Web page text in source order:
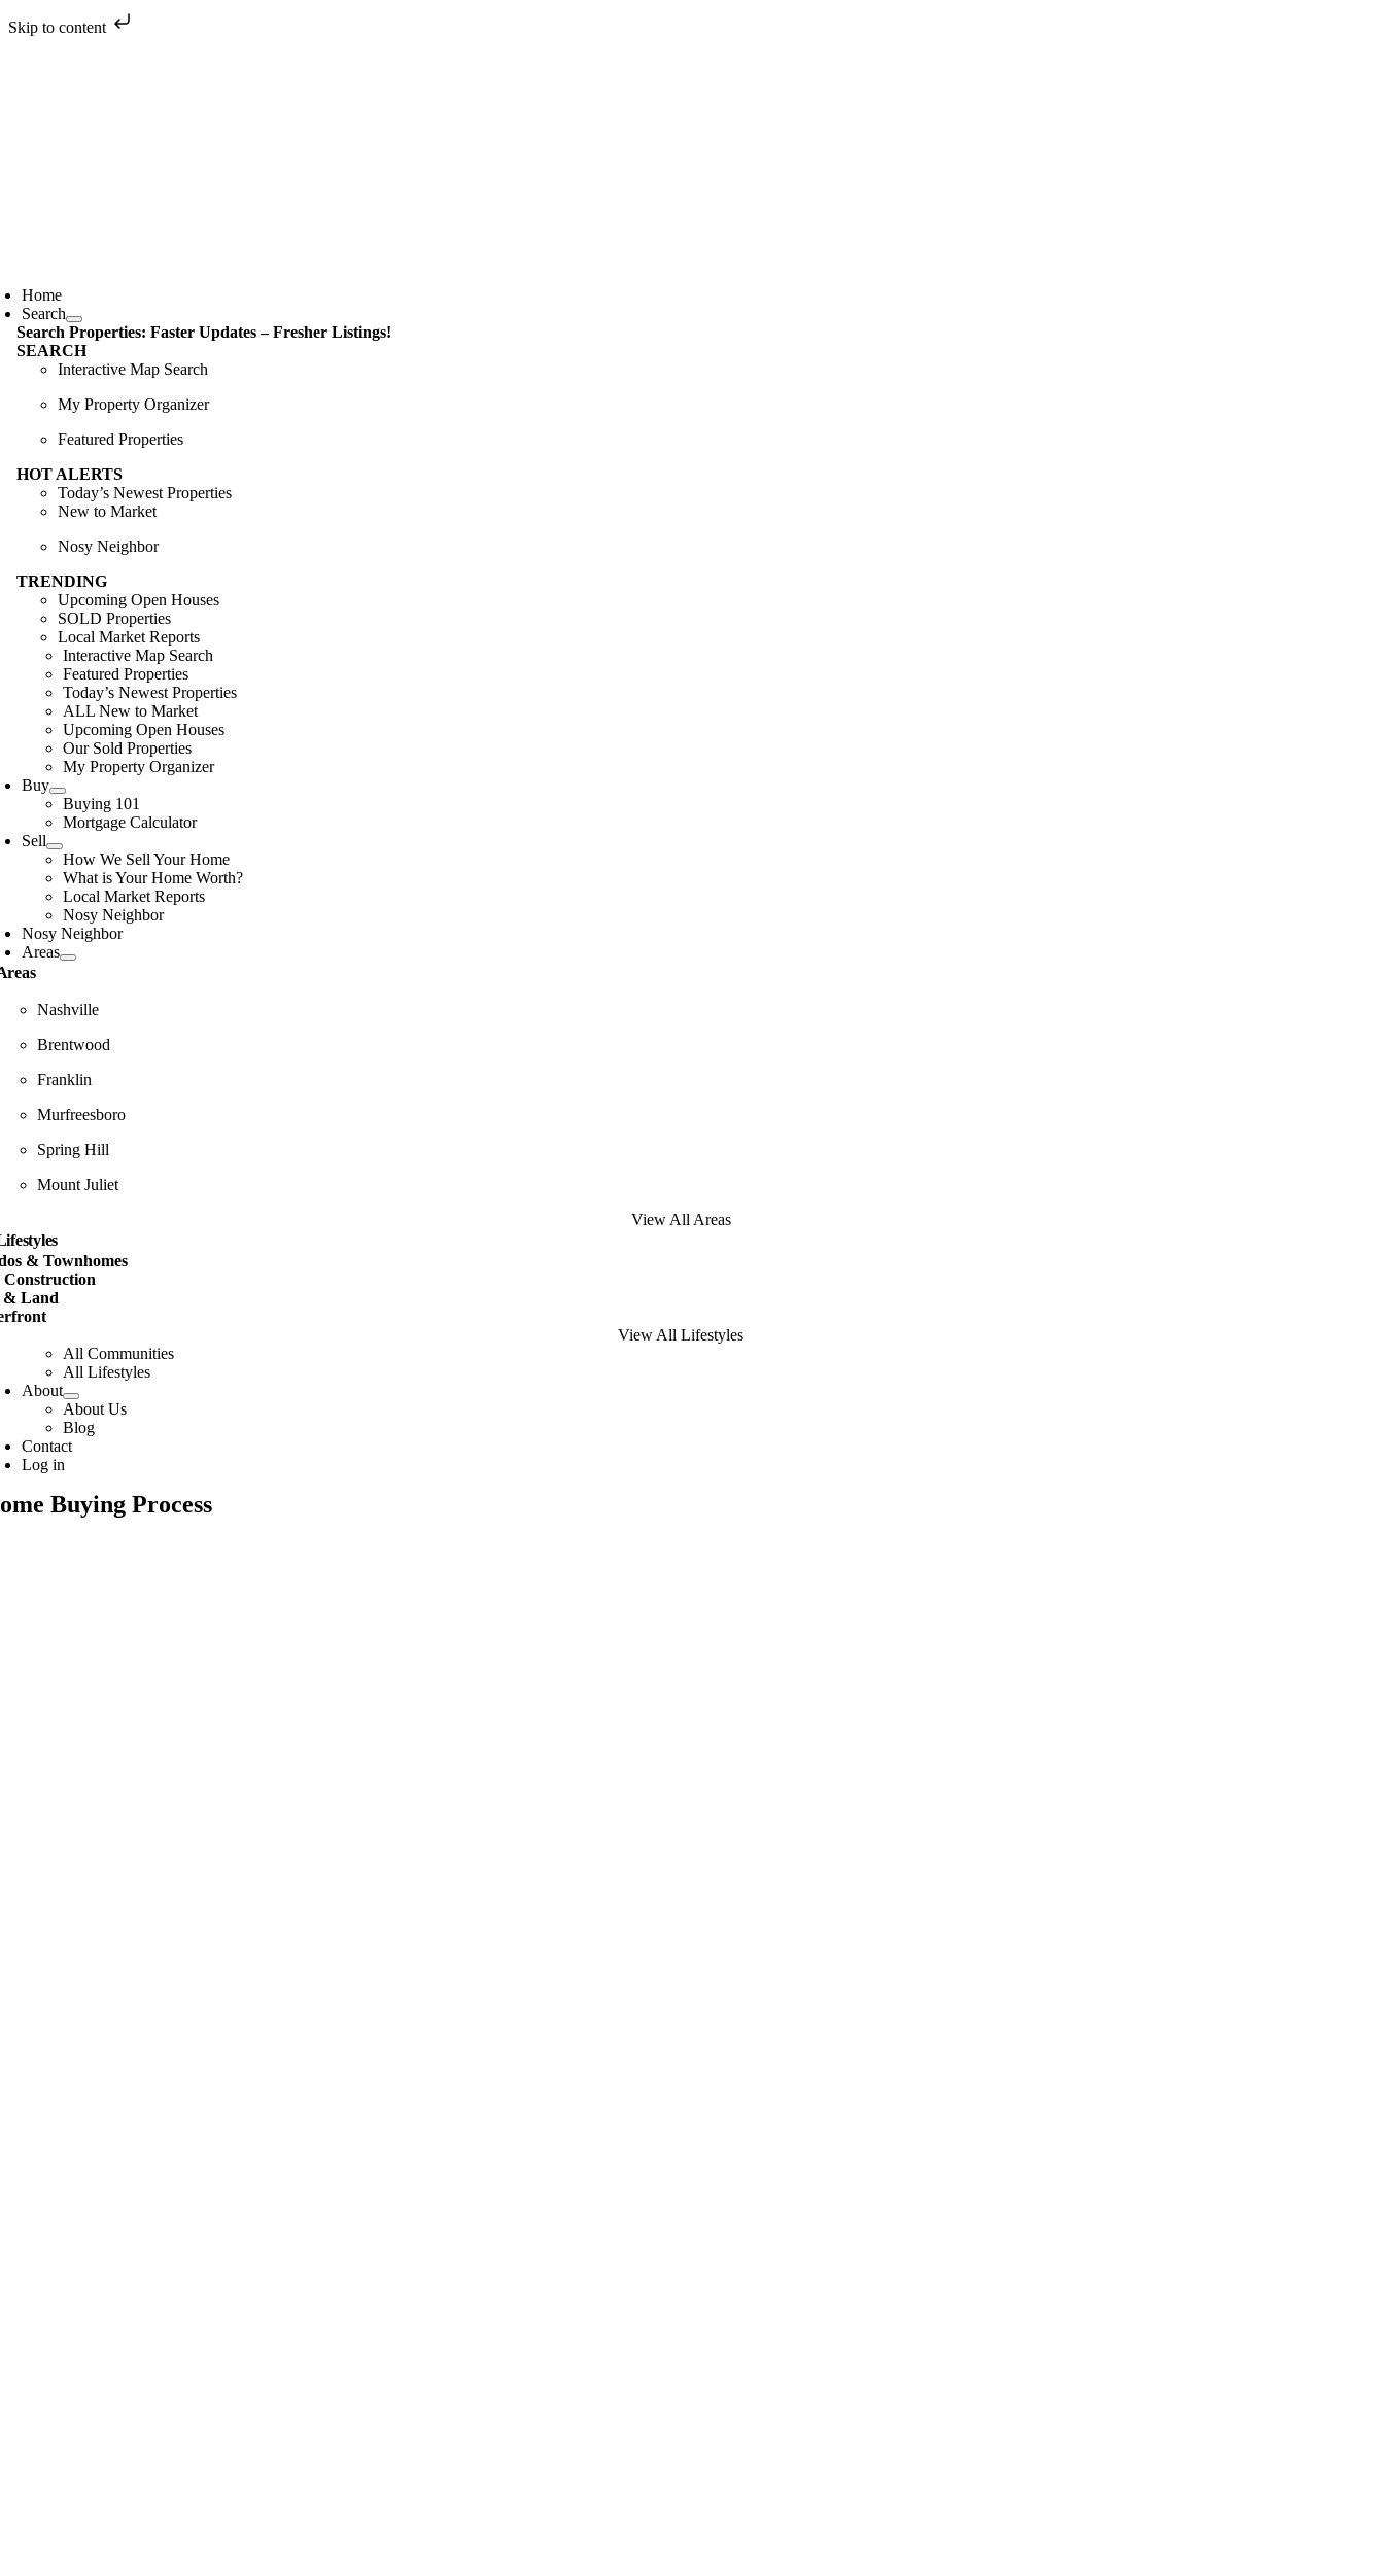
Skip to content
Home
Search
Search Properties: Faster Updates – Fresher Listings!
SEARCH
Interactive Map Search
My Property Organizer
Featured Properties
HOT ALERTS
Today’s Newest Properties
New to Market
Nosy Neighbor
TRENDING
Upcoming Open Houses
SOLD Properties
Local Market Reports
Interactive Map Search
Featured Properties
Today’s Newest Properties
ALL New to Market
Upcoming Open Houses
Our Sold Properties
My Property Organizer
Buy
Buying 101
Mortgage Calculator
Sell
How We Sell Your Home
What is Your Home Worth?
Local Market Reports
Nosy Neighbor
Nosy Neighbor
Areas
Nashville
Brentwood
Franklin
Murfreesboro
Spring Hill
Mount Juliet
View All Areas
& Townhomes
Construction
& Land
View All Lifestyles
All Communities
All Lifestyles
About
About Us
Blog
Contact
Log in
Buying Process